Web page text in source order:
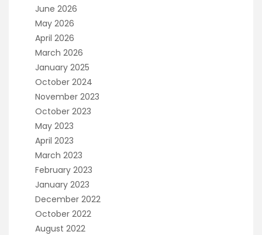
June 2026
May 2026
April 2026
March 2026
January 2025
October 2024
November 2023
October 2023
May 2023
April 2023
March 2023
February 2023
January 2023
December 2022
October 2022
August 2022